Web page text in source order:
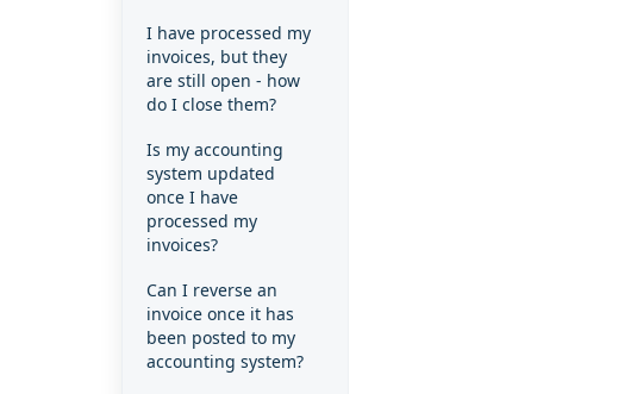
I have processed my
invoices, but they
are still open - how
do I close them?
Is my accounting
system updated
once I have
processed my
invoices?
Can I reverse an
invoice once it has
been posted to my
accounting system?